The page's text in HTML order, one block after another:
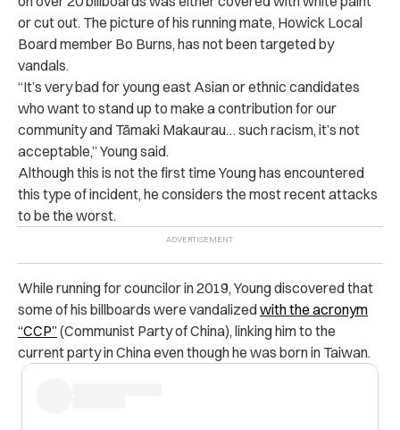
or cut out. The picture of his running mate, Howick Local
Board member Bo Burns, has not been targeted by
vandals.
“It’s very bad for young east Asian or ethnic candidates
who want to stand up to make a contribution for our
community and Tāmaki Makaurau… such racism, it’s not
acceptable,” Young said.
Although this is not the first time Young has encountered
this type of incident, he considers the most recent attacks
to be the worst.
While running for councilor in 2019, Young discovered that
some of his billboards were vandalizedwith the acronym
“CCP”(Communist Party of China), linking him to the
current party in China even though he was born in Taiwan.